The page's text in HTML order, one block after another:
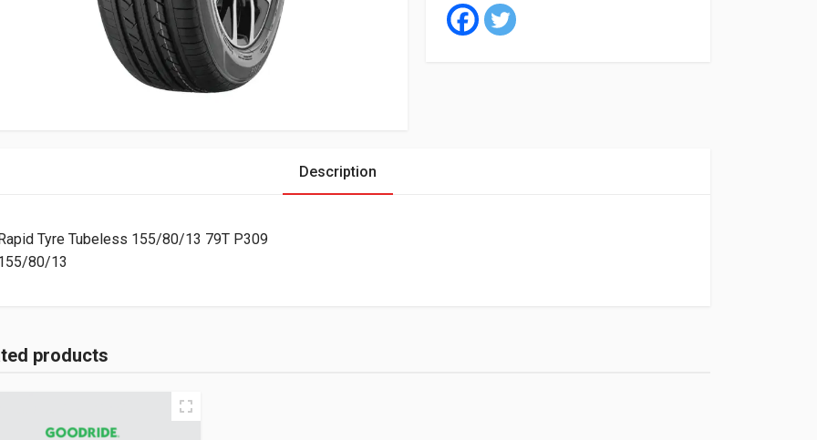
Description
Tyre Tubeless 155/80/13 79T P309
80/13
products